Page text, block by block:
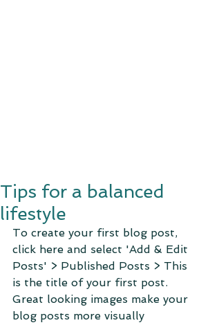
Tips for a balanced
lifestyle
To create your first blog post,
click here and select 'Add & Edit
Posts' > Published Posts > This
is the title of your first post.
Great looking images make your
blog posts more visually